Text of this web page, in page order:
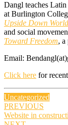
Dangl teaches
at Burlington
Upside Down World
and social
Toward Freedom, a
Email:
Click here for
Uncategorized
Post
navigation
PREVIOUS
Website in